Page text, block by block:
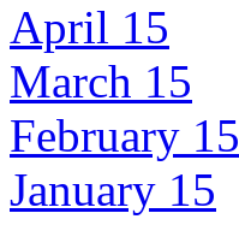
April 15
March 15
February 15
January 15